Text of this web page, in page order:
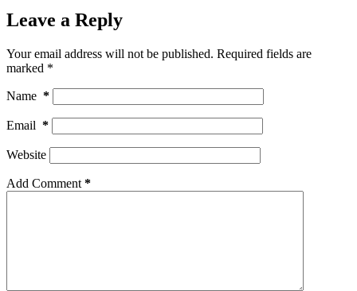
Leave a Reply
Your email address will not be published. Required fields are
marked *
Name *
Email *
Website
Add Comment *